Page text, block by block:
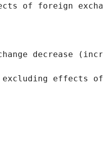
of foreign
decrease
excluding effects